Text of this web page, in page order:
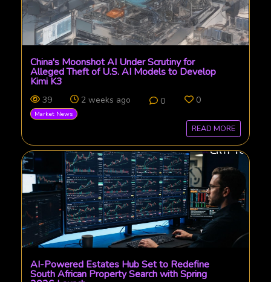
China's Moonshot AI Under Scrutiny for
Alleged Theft of U.S. AI Models to Develop
Kimi K3
39 2 weeks ago 0 0
Market News
READ MORE
AI-Powered Estates Hub Set to Redefine
South African Property Search with Spring